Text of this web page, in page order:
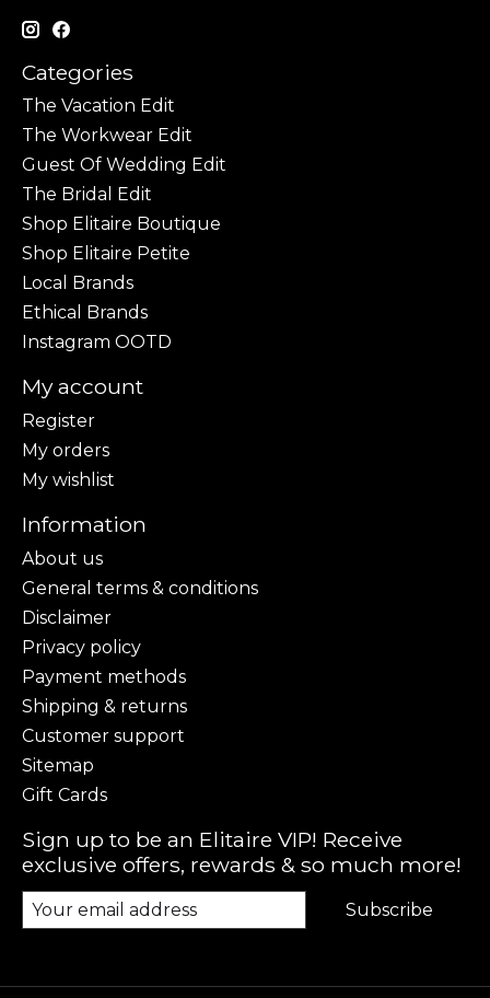
Categories
The Vacation Edit
The Workwear Edit
Guest Of Wedding Edit
The Bridal Edit
Shop Elitaire Boutique
Shop Elitaire Petite
Local Brands
Ethical Brands
Instagram OOTD
My account
Register
My orders
My wishlist
Information
About us
General terms & conditions
Disclaimer
Privacy policy
Payment methods
Shipping & returns
Customer support
Sitemap
Gift Cards
Sign up to be an Elitaire VIP! Receive
exclusive offers, rewards & so much more!
Subscribe